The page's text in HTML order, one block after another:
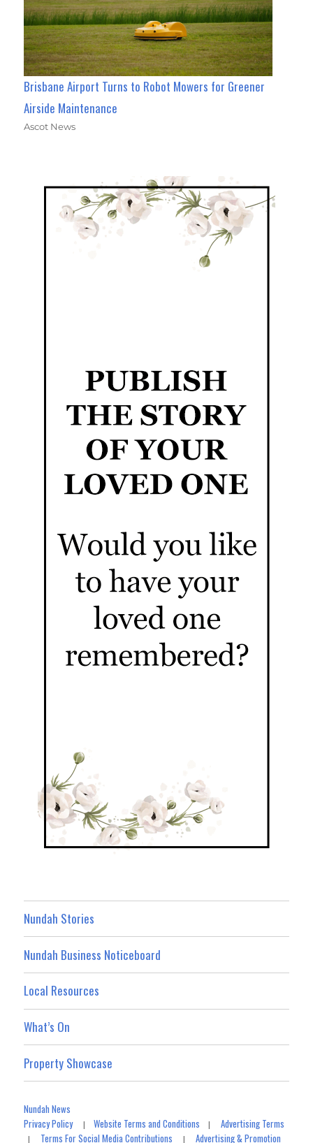
Brisbane Airport Turns to Robot Mowers for Greener
Airside Maintenance
Ascot News
Nundah Stories
Nundah Business Noticeboard
Local Resources
What’s On
Property Showcase
Nundah News
Privacy Policy|Website Terms and Conditions |Advertising Terms
| Terms For Social Media Contributions |Advertising & Promotion